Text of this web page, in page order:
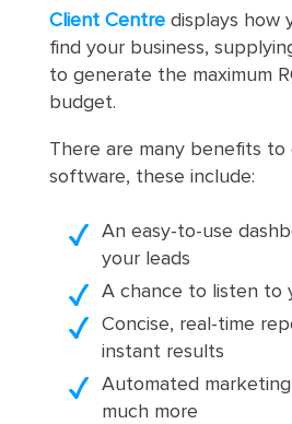
Client Centredisplays how
find your business,
to generate the maximum
budget.
There are many benefits to
software, these include:
An easy-to-use
your leads
A chance to listen to
Concise, real-time
instant results
Automated
much more